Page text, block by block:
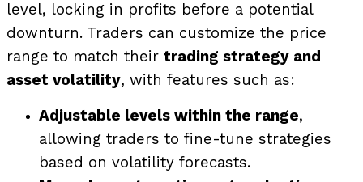
level, locking in profits before a potential
downturn. Traders can customize the price
range to match their trading strategy and
asset volatility, with features such as:
Adjustable levels within the range,
allowing traders to fine-tune strategies
based on volatility forecasts.